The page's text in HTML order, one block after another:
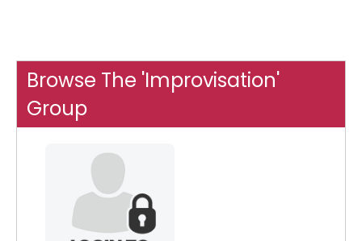
Browse The 'Improvisation'
Group